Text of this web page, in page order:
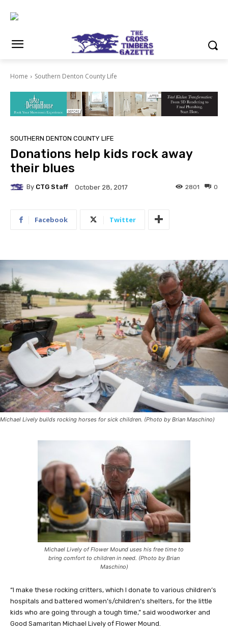
Home Southern Denton County Life
SOUTHERN DENTON COUNTY LIFE
Donations help kids rock away
their blues
By CTG Staff October 28, 2017 0
2801
Facebook Twitter
Michael Lively builds rocking horses for sick children. (Photo by Brian Maschino)
Michael Lively of Flower Mound uses his free time to
bring comfort to children in need. (Photo by Brian
Maschino)
“I make these rocking critters, which I donate to various children’s
hospitals and battered women’s/children’s shelters, for the little
kids who are going through a tough time,” said woodworker and
Good Samaritan Michael Lively of Flower Mound.